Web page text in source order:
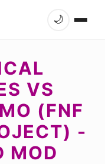
🌙
VS
(FNF
-
MOD